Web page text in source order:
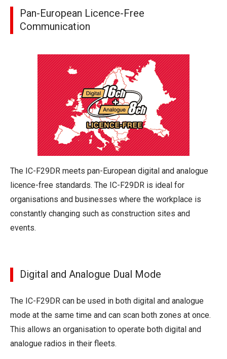
Pan-European Licence-Free
Communication
The IC-F29DR meets pan-European digital and analogue
licence-free standards. The IC-F29DR is ideal for
organisations and businesses where the workplace is
constantly changing such as construction sites and
events.
Digital and Analogue Dual Mode
The IC-F29DR can be used in both digital and analogue
mode at the same time and can scan both zones at once.
This allows an organisation to operate both digital and
analogue radios in their fleets.